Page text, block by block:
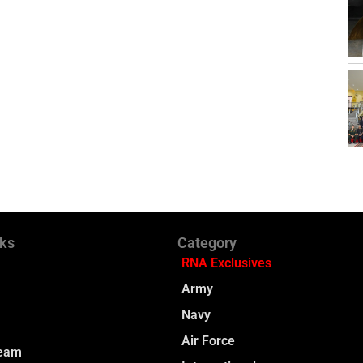
Category
RNA Exclusives
Army
Navy
Air Force